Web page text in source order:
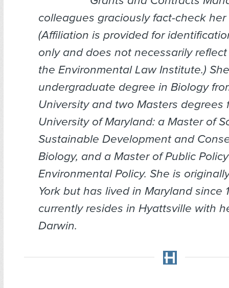
colleagues graciously fact-check her
(Affiliation is provided for
only and does not necessarily
the Environmental Law Institute.)
undergraduate degree in Biology
University and two Masters degrees
University of Maryland: a Master of
Sustainable Development and
Biology, and a Master of Public
Environmental Policy. She is
York but has lived in Maryland since
currently resides in Hyattsville with
Darwin.